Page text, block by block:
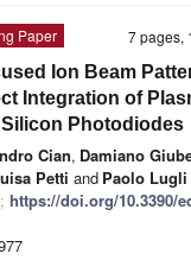
7
Paper
Ion Beam
Integration of
Photodiodes
Cian, Damiano
Petti and Paolo Lugli
https://doi.org/10.3390/